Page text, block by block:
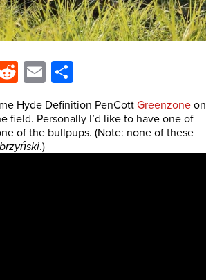
Reddit
Email
Hyde Definition PenCott Greenzone on
field. Personally I’d like to have one of
of the bullpups. (Note: none of these
.)